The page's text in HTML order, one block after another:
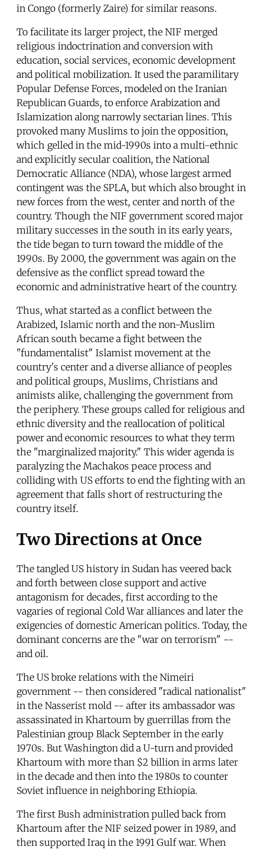
in Congo (formerly Zaire) for similar reasons.
To facilitate its larger project, the NIF merged
religious indoctrination and conversion with
education, social services, economic development
and political mobilization. It used the paramilitary
Popular Defense Forces, modeled on the Iranian
Republican Guards, to enforce Arabization and
Islamization along narrowly sectarian lines. This
provoked many Muslims to join the opposition,
which gelled in the mid-1990s into a multi-ethnic
and explicitly secular coalition, the National
Democratic Alliance (NDA), whose largest armed
contingent was the SPLA, but which also brought in
new forces from the west, center and north of the
country. Though the NIF government scored major
military successes in the south in its early years,
the tide began to turn toward the middle of the
1990s. By 2000, the government was again on the
defensive as the conflict spread toward the
economic and administrative heart of the country.
Thus, what started as a conflict between the
Arabized, Islamic north and the non-Muslim
African south became a fight between the
"fundamentalist" Islamist movement at the
country's center and a diverse alliance of peoples
and political groups, Muslims, Christians and
animists alike, challenging the government from
the periphery. These groups called for religious and
ethnic diversity and the reallocation of political
power and economic resources to what they term
the "marginalized majority." This wider agenda is
paralyzing the Machakos peace process and
colliding with US efforts to end the fighting with an
agreement that falls short of restructuring the
country itself.
Two Directions at Once
The tangled US history in Sudan has veered back
and forth between close support and active
antagonism for decades, first according to the
vagaries of regional Cold War alliances and later the
exigencies of domestic American politics. Today, the
dominant concerns are the "war on terrorism" --
and oil.
The US broke relations with the Nimeiri
government -- then considered "radical nationalist"
in the Nasserist mold -- after its ambassador was
assassinated in Khartoum by guerrillas from the
Palestinian group Black September in the early
1970s. But Washington did a U-turn and provided
Khartoum with more than $2 billion in arms later
in the decade and then into the 1980s to counter
Soviet influence in neighboring Ethiopia.
The first Bush administration pulled back from
Khartoum after the NIF seized power in 1989, and
then supported Iraq in the 1991 Gulf war. When